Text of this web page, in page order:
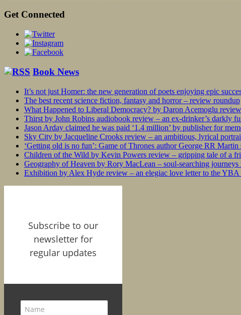
Get Connected
Book News
It’s not just Homer: the new generation of poets enjoying epic
The best recent science fiction, fantasy and horror – review roundup
What Happened to Liberal Democracy? by Daron Acemoglu
Thirst by John Robins audiobook review – an ex-drinker’s darkly
Jason Arday claimed he was paid ‘1.4 million’ by publisher for
Sky City by Jacqueline Crooks review – an ambitious, lyrical
‘Getting old is no fun’: Game of Thrones author George RR
Children of the Wild by Kevin Powers review – gripping tale of a
Geography of Heaven by Rory MacLean – soul-searching
Exhibition by Alex Hyde review – an elegiac love letter to the YBA
Subscribe to our
newsletter for
regular updates